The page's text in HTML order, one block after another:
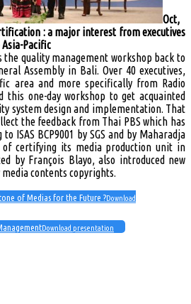
Oct,
: a major interest from executives
Pacific
the quality management workshop back to
Assembly in Bali. Over 40 executives,
area and more specifically from Radio
this one-day workshop to get acquainted
system design and implementation. That
the feedback from Thai PBS which has
ISAS BCP9001 by SGS and by Maharadja
certifying its media production unit in
by François Blayo, also introduced new
contents copyrights.
of Medias for the Future ?Download
Download presentation